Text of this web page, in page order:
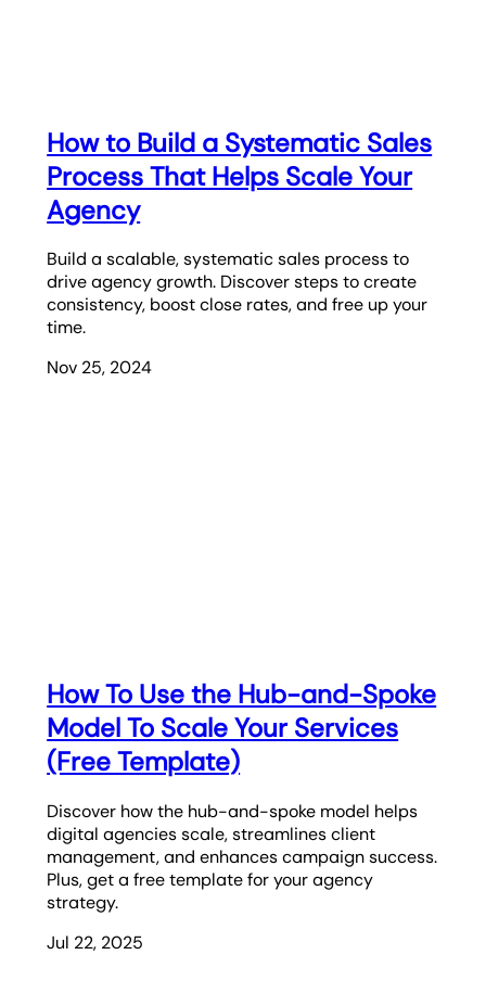
How to Build a Systematic Sales
Process That Helps Scale Your
Agency
Build a scalable, systematic sales process to
drive agency growth. Discover steps to create
consistency, boost close rates, and free up your
time.
Nov 25, 2024
How To Use the Hub-and-Spoke
Model To Scale Your Services
(Free Template)
Discover how the hub-and-spoke model helps
digital agencies scale, streamlines client
management, and enhances campaign success.
Plus, get a free template for your agency
strategy.
Jul 22, 2025